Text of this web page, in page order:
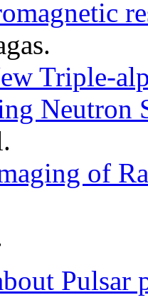
Triple-
Neutron
of
Pulsar